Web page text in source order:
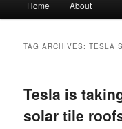
Home About
TAG ARCHIVES:TESLA
Tesla is
solar tile